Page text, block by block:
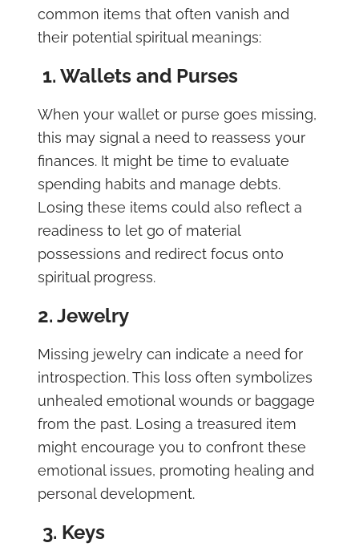
common items that often vanish and
their potential spiritual meanings:
1. Wallets and Purses
When your wallet or purse goes missing,
this may signal a need to reassess your
finances. It might be time to evaluate
spending habits and manage debts.
Losing these items could also reflect a
readiness to let go of material
possessions and redirect focus onto
spiritual progress.
2. Jewelry
Missing jewelry can indicate a need for
introspection. This loss often symbolizes
unhealed emotional wounds or baggage
from the past. Losing a treasured item
might encourage you to confront these
emotional issues, promoting healing and
personal development.
3. Keys